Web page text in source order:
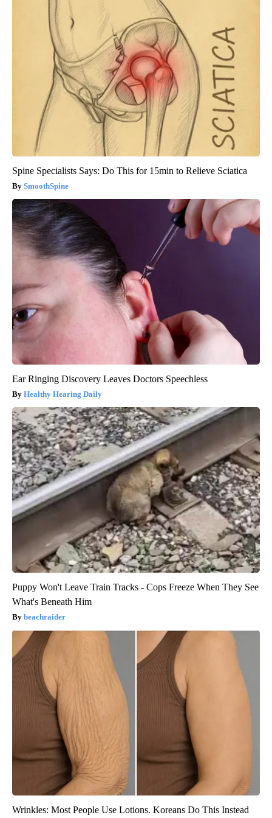
Spine Specialists Says: Do This for 15min to Relieve Sciatica
SmoothSpine
Ear Ringing Discovery Leaves Doctors Speechless
Healthy Hearing Daily
Puppy Won't Leave Train Tracks - Cops Freeze When They See
What's Beneath Him
beachraider
Wrinkles: Most People Use Lotions. Koreans Do This Instead